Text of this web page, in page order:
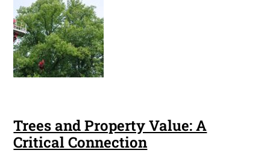
Trees and Property Value: A
Critical Connection